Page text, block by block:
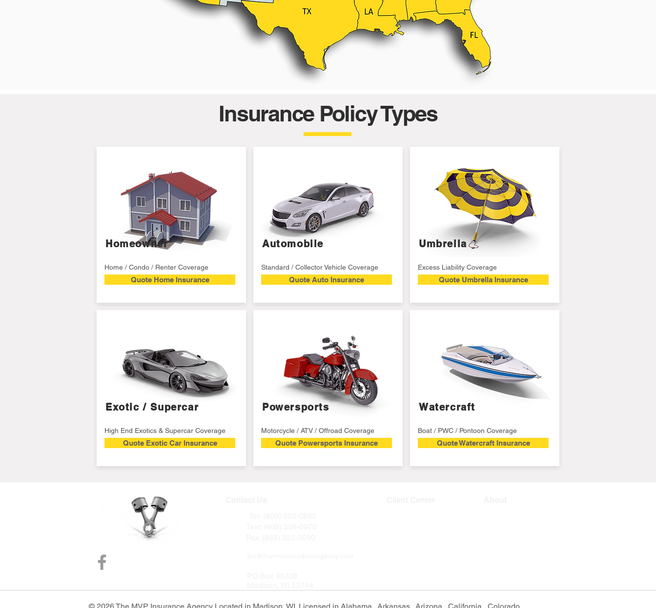
Insurance Policy Types
Homeowner
Home / Condo / Renter Coverage
Quote Home Insurance
Exotic / Supercar
High End Exotics & Supercar Coverage
Quote Exotic Car Insurance
Automobile
Standard / Collector Vehicle Coverage
Quote Auto Insurance
Powersports
Motorcycle / ATV / Offroad Coverage
Quote Powersports Insurance
Umbrella
Excess Liability Coverage
Quote Umbrella Insurance
Watercraft
Boat / PWC / Pontoon Coverage
Quote Watercraft Insurance